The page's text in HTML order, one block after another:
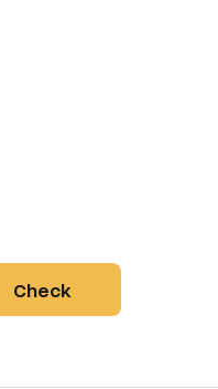
Check